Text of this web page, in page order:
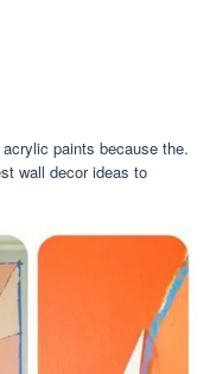
paints because the.
wall decor ideas to